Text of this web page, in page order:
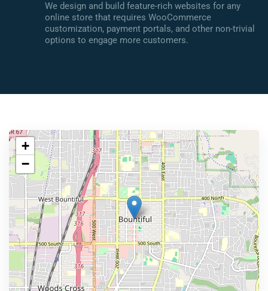
We design and build feature-rich websites for any
online store that requires WooCommerce
customization, payment portals, and other non-trivial
options to engage more customers.
+
−